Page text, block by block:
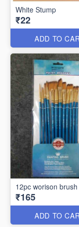
White Stump
₹22
ADD TO
12pc worison brush
₹165
ADD TO